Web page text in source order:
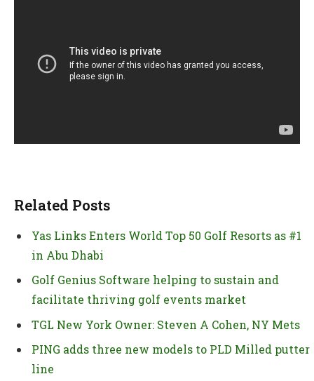
Related Posts
Yas Links Enters World Top 50 Golf Resorts as #1
in Abu Dhabi
Golf Genius Software helping to sustain and
facilitate thriving golf events market
TGL New York Owner: Steven A Cohen, NY Mets
PING adds three new models to PLD Milled putter
line